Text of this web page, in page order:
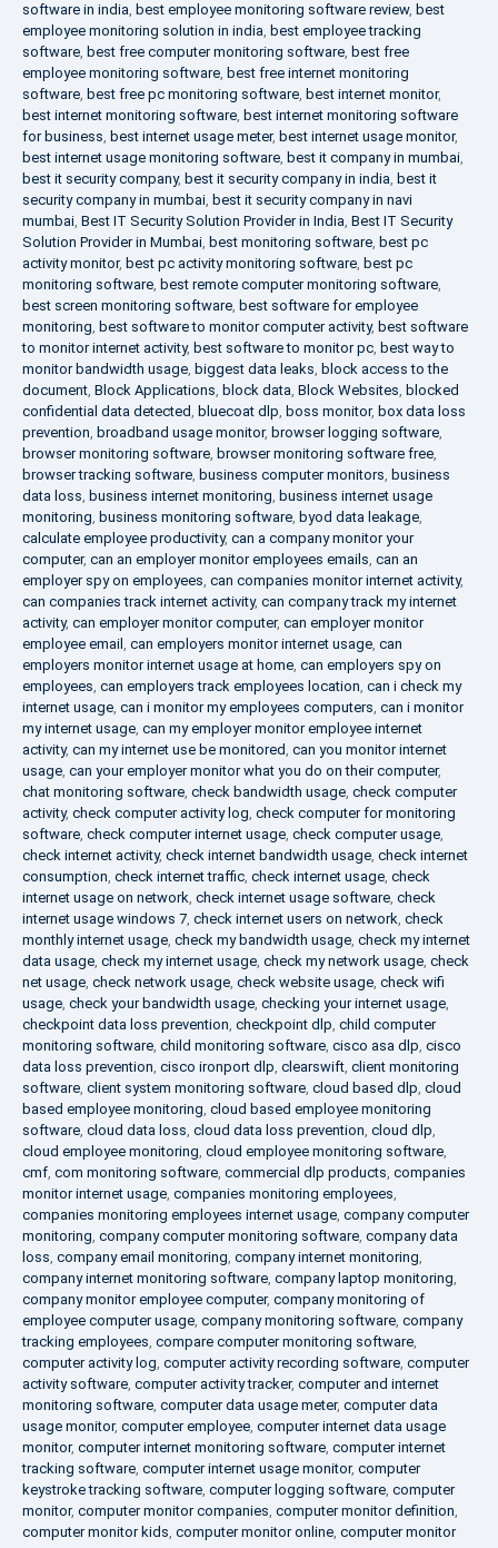
software in india, best employee monitoring software review, best
employee monitoring solution in india, best employee tracking
software, best free computer monitoring software, best free
employee monitoring software, best free internet monitoring
software, best free pc monitoring software, best internet monitor,
best internet monitoring software, best internet monitoring software
for business, best internet usage meter, best internet usage monitor,
best internet usage monitoring software, best it company in mumbai,
best it security company, best it security company in india, best it
security company in mumbai, best it security company in navi
mumbai, Best IT Security Solution Provider in India, Best IT Security
Solution Provider in Mumbai, best monitoring software, best pc
activity monitor, best pc activity monitoring software, best pc
monitoring software, best remote computer monitoring software,
best screen monitoring software, best software for employee
monitoring, best software to monitor computer activity, best software
to monitor internet activity, best software to monitor pc, best way to
monitor bandwidth usage, biggest data leaks, block access to the
document, Block Applications, block data, Block Websites, blocked
confidential data detected, bluecoat dlp, boss monitor, box data loss
prevention, broadband usage monitor, browser logging software,
browser monitoring software, browser monitoring software free,
browser tracking software, business computer monitors, business
data loss, business internet monitoring, business internet usage
monitoring, business monitoring software, byod data leakage,
calculate employee productivity, can a company monitor your
computer, can an employer monitor employees emails, can an
employer spy on employees, can companies monitor internet activity,
can companies track internet activity, can company track my internet
activity, can employer monitor computer, can employer monitor
employee email , can employers monitor internet usage, can
employers monitor internet usage at home, can employers spy on
employees, can employers track employees location, can i check my
internet usage, can i monitor my employees computers, can i monitor
my internet usage, can my employer monitor employee internet
activity, can my internet use be monitored, can you monitor internet
usage, can your employer monitor what you do on their computer,
chat monitoring software, check bandwidth usage, check computer
activity, check computer activity log, check computer for monitoring
software, check computer internet usage, check computer usage,
check internet activity, check internet bandwidth usage, check internet
consumption, check internet traffic, check internet usage, check
internet usage on network, check internet usage software, check
internet usage windows 7, check internet users on network, check
monthly internet usage, check my bandwidth usage, check my internet
data usage, check my internet usage, check my network usage, check
net usage, check network usage, check website usage, check wifi
usage, check your bandwidth usage, checking your internet usage,
checkpoint data loss prevention, checkpoint dlp, child computer
monitoring software, child monitoring software, cisco asa dlp, cisco
data loss prevention, cisco ironport dlp, clearswift, client monitoring
software, client system monitoring software, cloud based dlp, cloud
based employee monitoring, cloud based employee monitoring
software, cloud data loss, cloud data loss prevention, cloud dlp,
cloud employee monitoring, cloud employee monitoring software,
cmf, com monitoring software, commercial dlp products, companies
monitor internet usage, companies monitoring employees,
companies monitoring employees internet usage, company computer
monitoring, company computer monitoring software, company data
loss, company email monitoring, company internet monitoring,
company internet monitoring software, company laptop monitoring,
company monitor employee computer, company monitoring of
employee computer usage, company monitoring software, company
tracking employees, compare computer monitoring software,
computer activity log, computer activity recording software, computer
activity software, computer activity tracker, computer and internet
monitoring software, computer data usage meter, computer data
usage monitor, computer employee, computer internet data usage
monitor, computer internet monitoring software, computer internet
tracking software, computer internet usage monitor, computer
keystroke tracking software, computer logging software, computer
monitor, computer monitor companies, computer monitor definition,
computer monitor kids, computer monitor online, computer monitor